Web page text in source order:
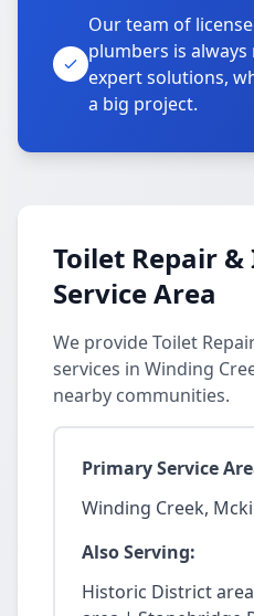
Our team of
plumbers is
expert solutions,
a big project.
Toilet Repair
Service Area
We provide Toilet
services in Winding
nearby communities.
Primary Service
Winding Creek,
Also Serving:
Historic District